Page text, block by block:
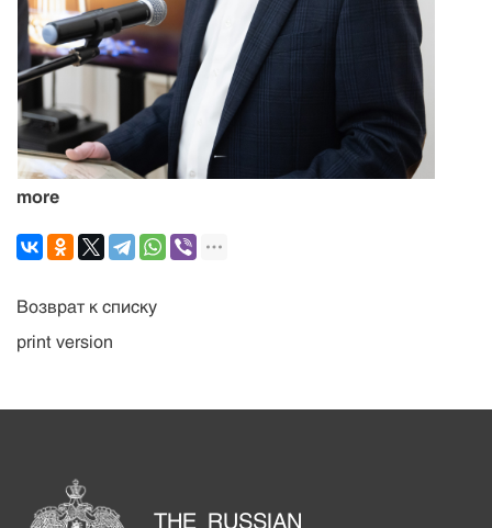
more
Возврат к списку
print version
THE RUSSIAN